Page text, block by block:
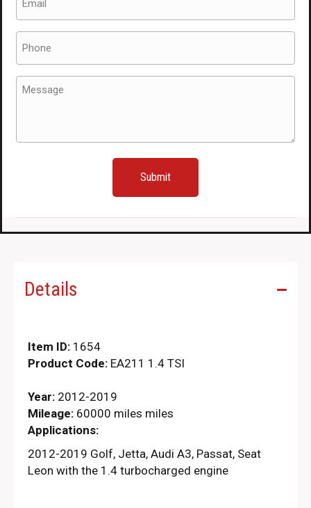
Message
Details
Item ID: 1654
Product Code: EA211 1.4 TSI
Year: 2012-2019
Mileage: 60000 miles miles
Applications:
2012-2019 Golf, Jetta, Audi A3, Passat, Seat
Leon with the 1.4 turbocharged engine